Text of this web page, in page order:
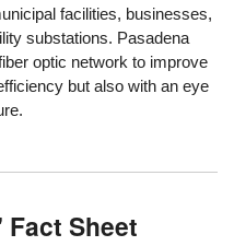
facilities, businesses,
substations. Pasadena
optic network to improve
but also with an eye
Sheet